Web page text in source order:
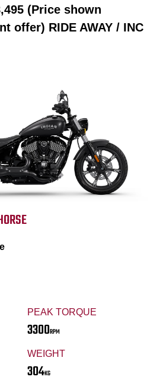
(Price shown
offer) RIDE AWAY / INC
PEAK TORQUE
3300RPM
WEIGHT
304KG